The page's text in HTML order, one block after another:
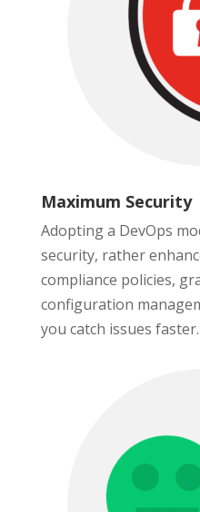
Maximum Security
Adopting a DevOps
security, rather
compliance policies,
configuration
you catch issues faster.